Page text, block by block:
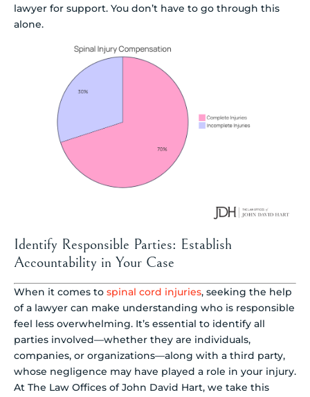
lawyer for support. You don’t have to go through this
alone.
Identify Responsible Parties: Establish
Accountability in Your Case
When it comes to spinal cord injuries, seeking the help
of a lawyer can make understanding who is responsible
feel less overwhelming. It’s essential to identify all
parties involved—whether they are individuals,
companies, or organizations—along with a third party,
whose negligence may have played a role in your injury.
At The Law Offices of John David Hart, we take this